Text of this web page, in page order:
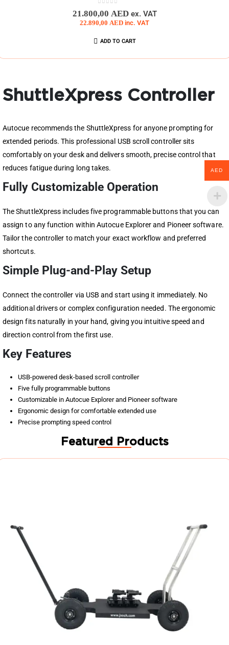
21.800,00 AED ex. VAT
22.890,00 AED inc. VAT
ADD TO CART
ShuttleXpress Controller
Autocue recommends the ShuttleXpress for anyone prompting for
extended periods. This professional USB scroll controller sits
comfortably on your desk and delivers smooth, precise control that
reduces fatigue during long takes.
Fully Customizable Operation
The ShuttleXpress includes five programmable buttons that you can
assign to any function within Autocue Explorer and Pioneer software.
Tailor the controller to match your exact workflow and preferred
shortcuts.
Simple Plug-and-Play Setup
Connect the controller via USB and start using it immediately. No
additional drivers or complex configuration needed. The ergonomic
design fits naturally in your hand, giving you intuitive speed and
direction control from the first use.
Key Features
USB-powered desk-based scroll controller
Five fully programmable buttons
Customizable in Autocue Explorer and Pioneer software
Ergonomic design for comfortable extended use
Precise prompting speed control
Featured Products
AED